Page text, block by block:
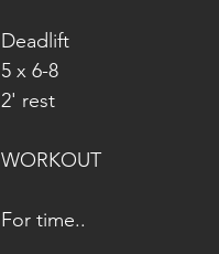
Deadlift
5 x 6-8
2' rest
WORKOUT
For time..